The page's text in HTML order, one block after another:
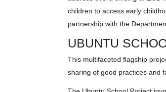
children to access early
partnership with the
UBUNTU
This multifaceted flagship
sharing of good practices and